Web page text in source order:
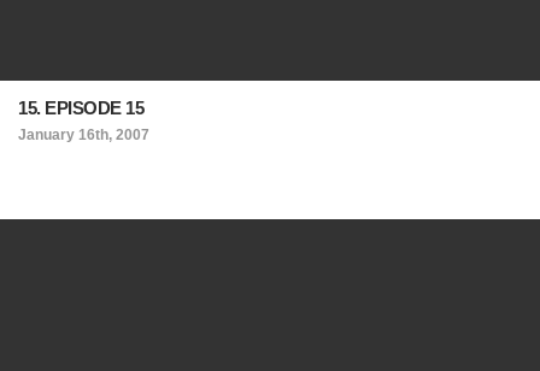
15. EPISODE 15
January 16th, 2007